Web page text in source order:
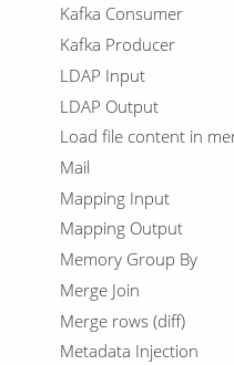
Kafka Consumer
Kafka Producer
LDAP Input
LDAP Output
Load file content in
Mail
Mapping Input
Mapping Output
Memory Group By
Merge Join
Merge rows (diff)
Metadata Injection